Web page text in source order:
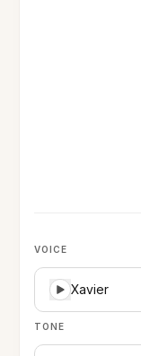
VOICE
Xavier
TONE